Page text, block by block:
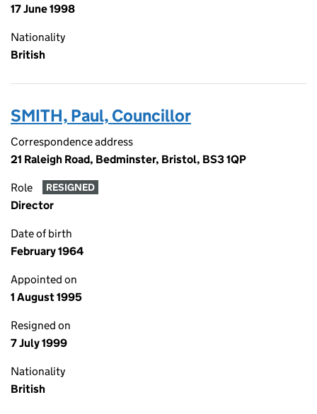
17 June 1998
Nationality
British
SMITH, Paul, Councillor
Correspondence address
21 Raleigh Road, Bedminster, Bristol, BS3 1QP
Role RESIGNED
Director
Date of birth
February 1964
Appointed on
1 August 1995
Resigned on
7 July 1999
Nationality
British